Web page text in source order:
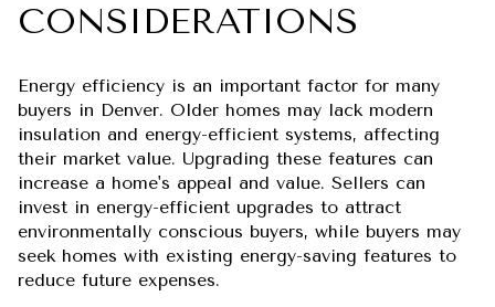
CONSIDERATIONS
Energy efficiency is an important factor for many
buyers in Denver. Older homes may lack modern
insulation and energy-efficient systems, affecting
their market value. Upgrading these features can
increase a home's appeal and value. Sellers can
invest in energy-efficient upgrades to attract
environmentally conscious buyers, while buyers may
seek homes with existing energy-saving features to
reduce future expenses.